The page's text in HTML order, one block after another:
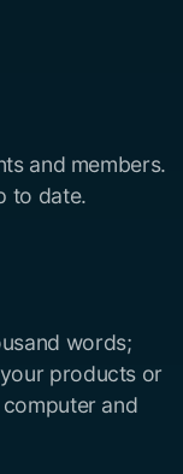
and members.
to date.
words;
products or
and